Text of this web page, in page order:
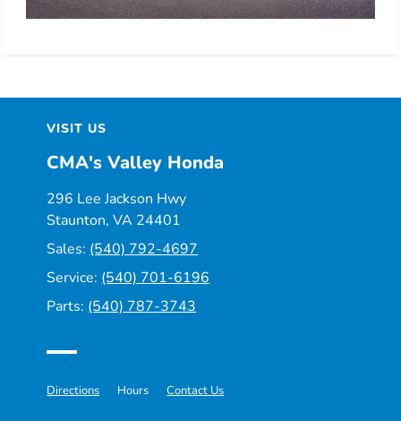
VISIT US
CMA's Valley Honda
296 Lee Jackson Hwy
Staunton, VA 24401
Sales: (540) 792-4697
Service: (540) 701-6196
Parts: (540) 787-3743
Directions Hours Contact Us